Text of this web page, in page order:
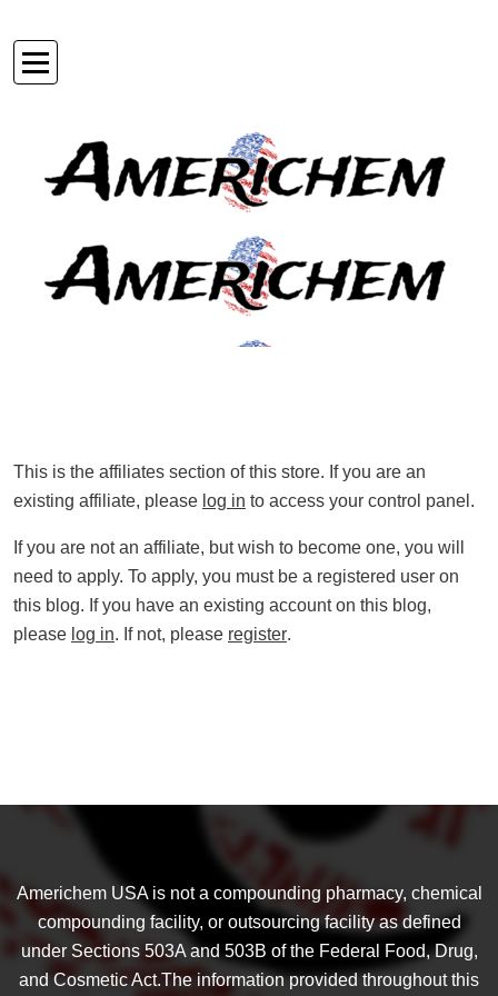
content
This is the affiliates section of this store. If you are an
existing affiliate, please log in to access your control panel.
If you are not an affiliate, but wish to become one, you will
need to apply. To apply, you must be a registered user on
this blog. If you have an existing account on this blog,
please log in. If not, please register.
Americhem USA is not a compounding pharmacy, chemical
compounding facility, or outsourcing facility as defined
under Sections 503A and 503B of the Federal Food, Drug,
and Cosmetic Act.The information provided throughout this